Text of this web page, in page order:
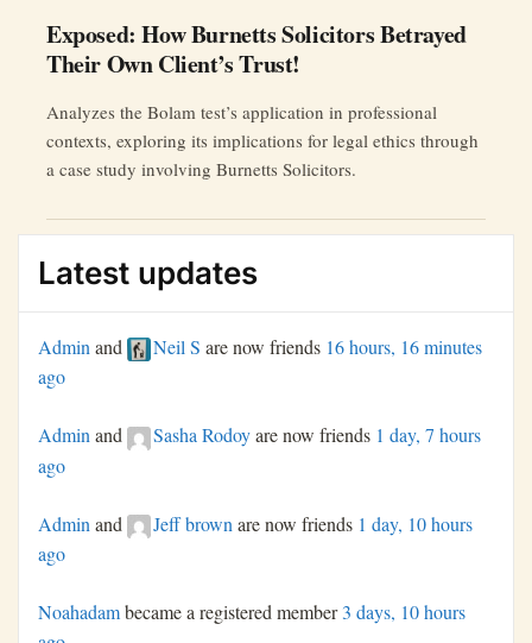
Exposed: How Burnetts Solicitors Betrayed
Their Own Client’s Trust!
Analyzes the Bolam test’s application in professional
contexts, exploring its implications for legal ethics through
a case study involving Burnetts Solicitors.
Latest updates
Admin and Neil S are now friends 16 hours, 16 minutes
ago
Adminand Sasha Rodoyare now friends 1 day, 7 hours
ago
Admin and Jeff brown are now friends 1 day, 10 hours
ago
Noahadambecame a registered member3 days, 10 hours